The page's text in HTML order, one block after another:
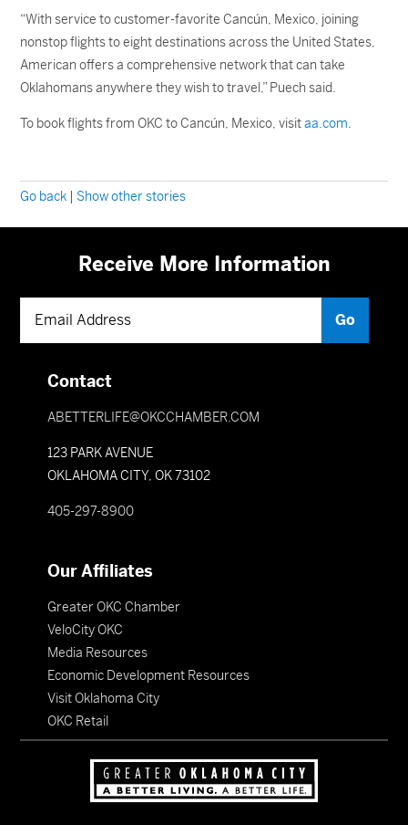
“With service to customer-favorite Cancún, Mexico, joining
nonstop flights to eight destinations across the United States,
American offers a comprehensive network that can take
Oklahomans anywhere they wish to travel,” Puech said.
To book flights from OKC to Cancún, Mexico, visitaa.com.
Go back | Show other stories
Receive More Information
Contact
ABETTERLIFE@OKCCHAMBER.COM
123 PARK AVENUE
OKLAHOMA CITY, OK 73102
405-297-8900
Our Affiliates
Greater OKC Chamber
VeloCity OKC
Media Resources
Economic Development Resources
Visit Oklahoma City
OKC Retail